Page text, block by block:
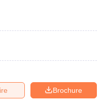
Brochure